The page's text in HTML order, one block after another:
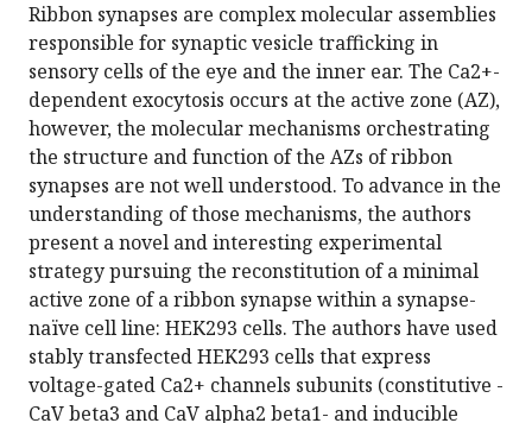
Ribbon synapses are complex molecular assemblies
responsible for synaptic vesicle trafficking in
sensory cells of the eye and the inner ear. The Ca2+-
dependent exocytosis occurs at the active zone (AZ),
however, the molecular mechanisms orchestrating
the structure and function of the AZs of ribbon
synapses are not well understood. To advance in the
understanding of those mechanisms, the authors
present a novel and interesting experimental
strategy pursuing the reconstitution of a minimal
active zone of a ribbon synapse within a synapse-
naïve cell line: HEK293 cells. The authors have used
stably transfected HEK293 cells that express
voltage-gated Ca2+ channels subunits (constitutive -
CaV beta3 and CaV alpha2 beta1- and inducible